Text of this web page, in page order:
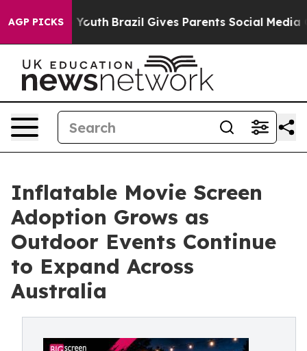
AGP PICKS
to Youth Brazil Gives Parents Social Media
Inflatable Movie Screen
Adoption Grows as
Outdoor Events Continue
to Expand Across
Australia